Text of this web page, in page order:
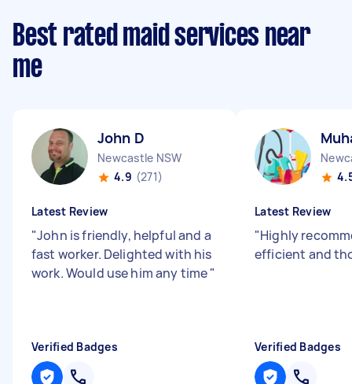
Best rated maid services near
me
John D
Newcastle NSW
4.9 (271)
Latest Review
"John is friendly, helpful and a
fast worker. Delighted with his
work. Would use him any time"
Verified Badges
Latest Review
"Highly
efficient and
Verified Badges